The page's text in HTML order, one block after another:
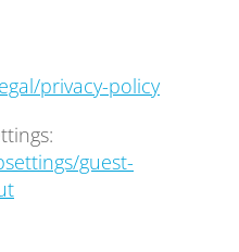
privacy-policy
guest-